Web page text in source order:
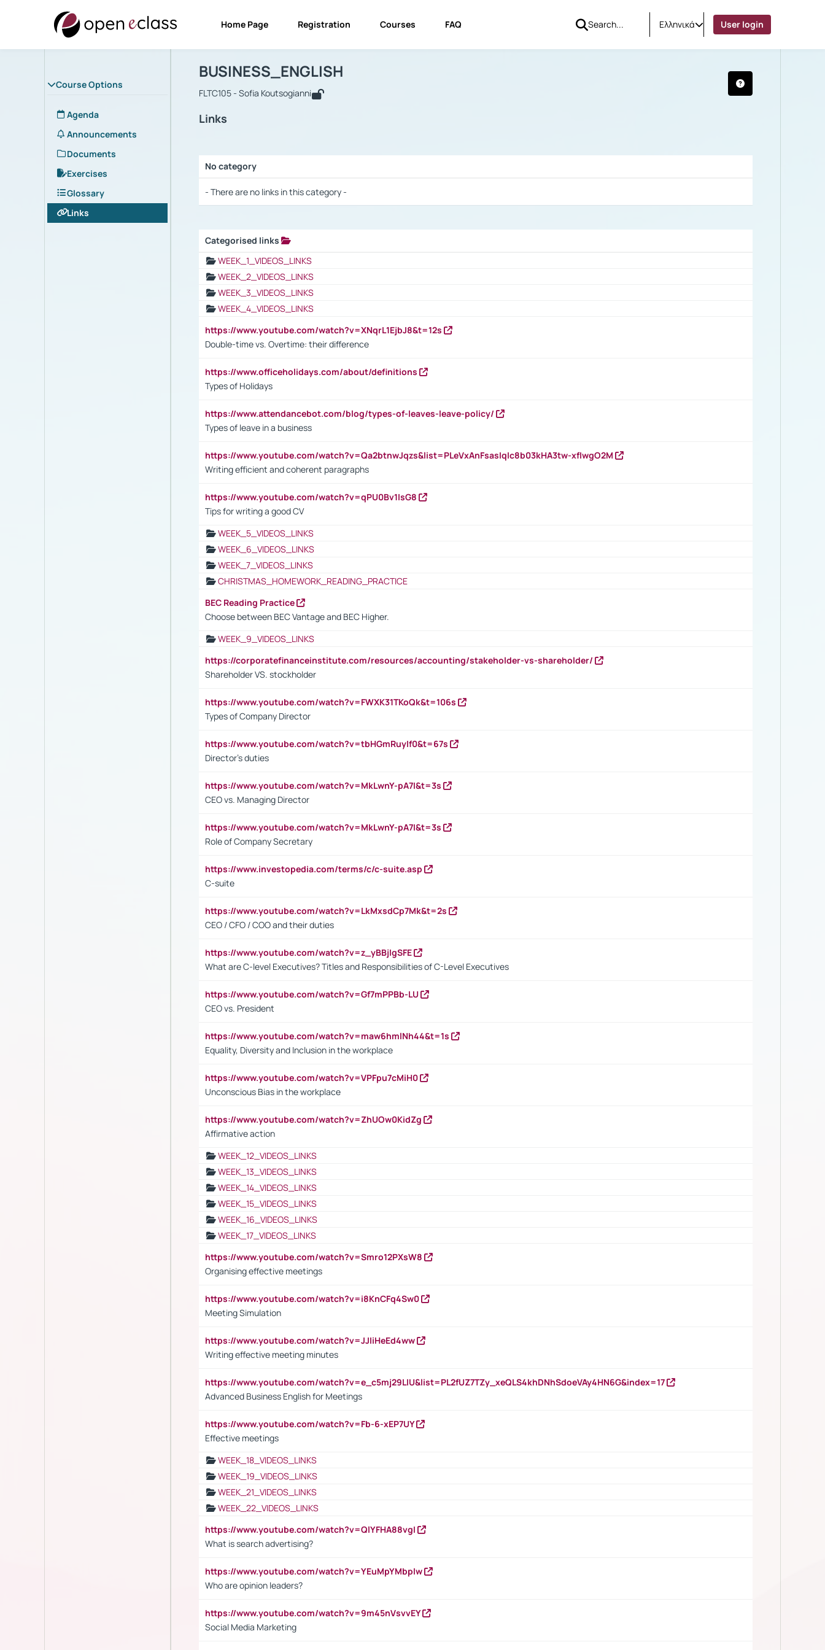
Home Page Registration Courses FAQ Ελληνικά User login
Course Options
Agenda
Announcements
Documents
Exercises
Glossary
Links
Course : BUSINESS_ENGLISH
BUSINESS_ENGLISH
FLTC105 - Sofia Koutsogianni
Links
No category
- There are no links in this category -
Categorised links
WEEK_1_VIDEOS_LINKS
WEEK_2_VIDEOS_LINKS
WEEK_3_VIDEOS_LINKS
WEEK_4_VIDEOS_LINKS
https://www.youtube.com/watch?v=XNqrL1EjbJ8&t=12s
Double-time vs. Overtime: their difference
https://www.officeholidays.com/about/definitions
Types of Holidays
https://www.attendancebot.com/blog/types-of-leaves-leave-policy/
Types of leave in a business
https://www.youtube.com/watch?v=Qa2btnwJqzs&list=PLeVxAnFsasIqIc8b03kHA3tw-xfIwgO2M
Writing efficient and coherent paragraphs
https://www.youtube.com/watch?v=qPU0Bv1IsG8
Tips for writing a good CV
WEEK_5_VIDEOS_LINKS
WEEK_6_VIDEOS_LINKS
WEEK_7_VIDEOS_LINKS
CHRISTMAS_HOMEWORK_READING_PRACTICE
BEC Reading Practice
Choose between BEC Vantage and BEC Higher.
WEEK_9_VIDEOS_LINKS
https://corporatefinanceinstitute.com/resources/accounting/stakeholder-vs-shareholder/
Shareholder VS. stockholder
https://www.youtube.com/watch?v=FWXK31TKoQk&t=106s
Types of Company Director
https://www.youtube.com/watch?v=tbHGmRuyIf0&t=67s
Director's duties
https://www.youtube.com/watch?v=MkLwnY-pA7I&t=3s
CEO vs. Managing Director
https://www.youtube.com/watch?v=MkLwnY-pA7I&t=3s
Role of Company Secretary
https://www.investopedia.com/terms/c/c-suite.asp
C-suite
https://www.youtube.com/watch?v=LkMxsdCp7Mk&t=2s
CEO / CFO / COO and their duties
https://www.youtube.com/watch?v=z_yBBjIgSFE
What are C-level Executives? Titles and Responsibilities of C-Level Executives
https://www.youtube.com/watch?v=Gf7mPPBb-LU
CEO vs. President
https://www.youtube.com/watch?v=maw6hmlNh44&t=1s
Equality, Diversity and Inclusion in the workplace
https://www.youtube.com/watch?v=VPFpu7cMiH0
Unconscious Bias in the workplace
https://www.youtube.com/watch?v=ZhUOw0KidZg
Affirmative action
WEEK_12_VIDEOS_LINKS
WEEK_13_VIDEOS_LINKS
WEEK_14_VIDEOS_LINKS
WEEK_15_VIDEOS_LINKS
WEEK_16_VIDEOS_LINKS
WEEK_17_VIDEOS_LINKS
https://www.youtube.com/watch?v=Smro12PXsW8
Organising effective meetings
https://www.youtube.com/watch?v=i8KnCFq4Sw0
Meeting Simulation
https://www.youtube.com/watch?v=JJIiHeEd4ww
Writing effective meeting minutes
https://www.youtube.com/watch?v=e_c5mj29LIU&list=PL2fUZ7TZy_xeQLS4khDNhSdoeVAy4HN6G&index=17
Advanced Business English for Meetings
https://www.youtube.com/watch?v=Fb-6-xEP7UY
Effective meetings
WEEK_18_VIDEOS_LINKS
WEEK_19_VIDEOS_LINKS
WEEK_21_VIDEOS_LINKS
WEEK_22_VIDEOS_LINKS
https://www.youtube.com/watch?v=QlYFHA88vgI
What is search advertising?
https://www.youtube.com/watch?v=YEuMpYMbpIw
Who are opinion leaders?
https://www.youtube.com/watch?v=9m45nVsvvEY
Social Media Marketing